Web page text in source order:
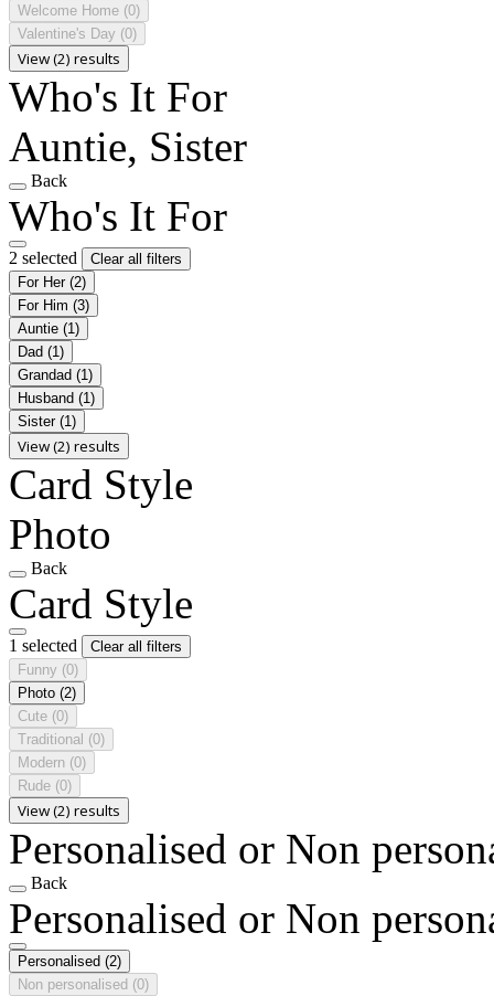
Welcome Home (0)
Valentine's Day (0)
View (2) results
Who's It For
Auntie, Sister
Back
Who's It For
2 selected
Clear all filters
For Her (2)
For Him (3)
Auntie (1)
Dad (1)
Grandad (1)
Husband (1)
Sister (1)
View (2) results
Card Style
Photo
Back
Card Style
1 selected
Clear all filters
Funny (0)
Photo (2)
Cute (0)
Traditional (0)
Modern (0)
Rude (0)
View (2) results
Personalised or Non
Back
Personalised or Non
Personalised (2)
Non personalised (0)